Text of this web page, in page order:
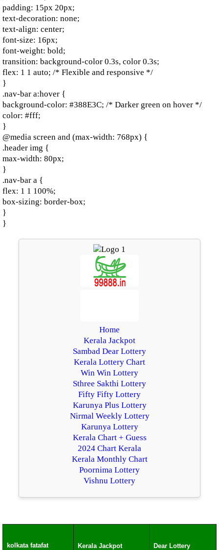
padding: 15px 20px;
text-decoration: none;
text-align: center;
font-size: 16px;
font-weight: bold;
transition: background-color 0.3s, color 0.3s;
flex: 1 1 auto; /* Flexible and responsive */
}
.nav-bar a:hover {
background-color: #388E3C; /* Darker green on hover */
color: #fff;
}
@media screen and (max-width: 768px) {
.header img {
max-width: 80px;
}
.nav-bar a {
flex: 1 1 100%;
box-sizing: border-box;
}
}
Home
Kerala Jackpot
Sambad Dear Lottery
Kerala Lottery Chart
Win Win Lottery
Sthree Sakthi Lottery
Fifty Fifty Lottery
Karunya Plus Lottery
Nirmal Weekly Lottery
Karunya Lottery
Kerala Chart + Guess
2024 Chart Kerala
Kerala Monthly Chart
Poornima Lottery
Vishnu Lottery
kolkata fatafat Kerala Jackpot Dear Lottery